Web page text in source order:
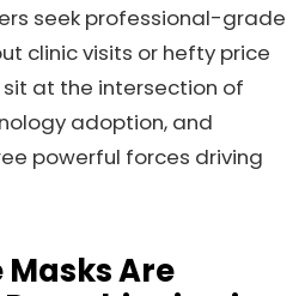
seek professional-grade
clinic visits or hefty price
sit at the intersection of
adoption, and
powerful forces driving
Masks Are